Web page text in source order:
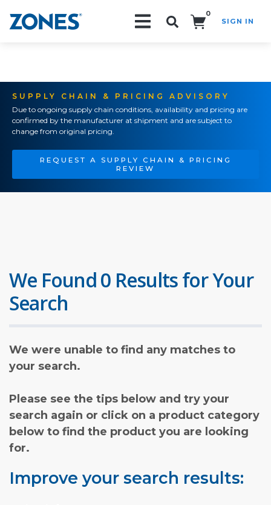
0
SIGN IN
SUPPLY CHAIN & PRICING ADVISORY
Due to ongoing supply chain conditions, availability and pricing are
confirmed by the manufacturer at shipment and are subject to
change from original pricing.
REQUEST A SUPPLY CHAIN & PRICING
REVIEW
We Found 0 Results for Your
Search
We were unable to find any matches to
your search.
Please see the tips below and try your
search again or click on a product category
below to find the product you are looking
for.
Improve your search results: